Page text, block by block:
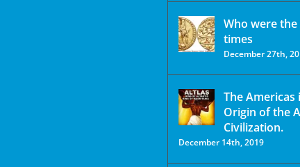
Who were
times
December 27th,
The
Origin of the
Civilization.
December 14th, 2019